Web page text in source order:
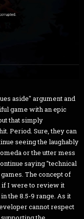
aside" argument and
game with an epic
that simply
Period. Sure, they can
seeing the laughably
or the utter mess
saying "technical
The concept of
if I were to review it
the 8.5-9 range. As it
cannot respect